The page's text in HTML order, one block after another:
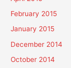
February 2015
January 2015
December 2014
October 2014